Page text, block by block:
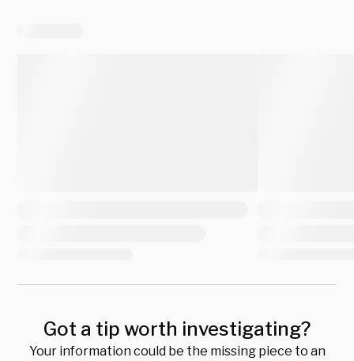
Got a tip worth investigating?
Your information could be the missing piece to an